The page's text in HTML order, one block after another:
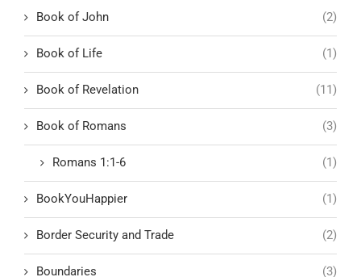
Book of John (2)
Book of Life (1)
Book of Revelation (11)
Book of Romans (3)
Romans 1:1-6 (1)
BookYouHappier (1)
Border Security and Trade (2)
Boundaries (3)